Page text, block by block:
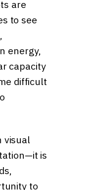
are
to see
energy,
capacity
difficult
visual
is
to